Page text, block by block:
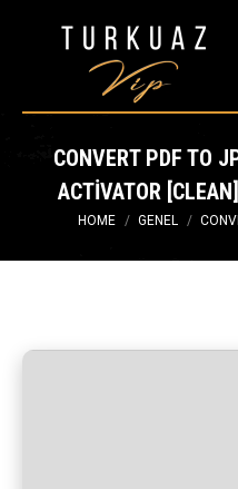
CONVERT PDF TO
ACTIVATOR
You are here:
HOME GENEL